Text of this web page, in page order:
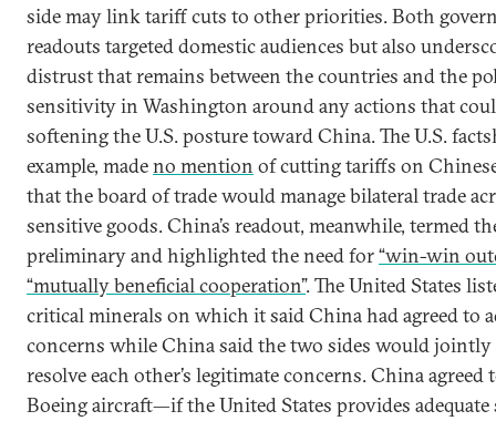
side may link tariff cuts to other priorities. Both
readouts targeted domestic audiences but also
distrust that remains between the countries and the
sensitivity in Washington around any actions that
softening the U.S. posture toward China. The U.S.
example, madeno mention of cutting tariffs on
that the board of trade would manage bilateral trade
sensitive goods. China’s readout, meanwhile, termed
preliminary and highlighted the need for“win-win
“mutually beneficial cooperation”. The United States
critical minerals on which it said China had agreed to
concerns while China said the two sides would
resolve each other’s legitimate concerns. China agreed
Boeing aircraft—if the United States provides adequate